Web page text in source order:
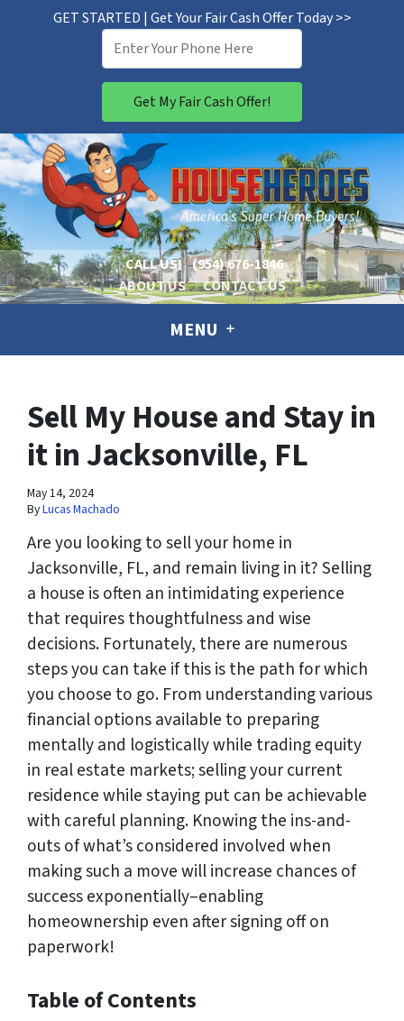
GET STARTED | Get Your Fair Cash Offer Today >>
CALL US! (954) 676-1846
ABOUT US
CONTACT US
MENU
Sell My House and Stay in
it in Jacksonville, FL
May 14, 2024
ByLucas Machado
Are you looking to sell your home in
Jacksonville, FL, and remain living in it? Selling
a house is often an intimidating experience
that requires thoughtfulness and wise
decisions. Fortunately, there are numerous
steps you can take if this is the path for which
you choose to go. From understanding various
financial options available to preparing
mentally and logistically while trading equity
in real estate markets; selling your current
residence while staying put can be achievable
with careful planning. Knowing the ins-and-
outs of what’s considered involved when
making such a move will increase chances of
success exponentially–enabling
homeownership even after signing off on
paperwork!
Table of Contents